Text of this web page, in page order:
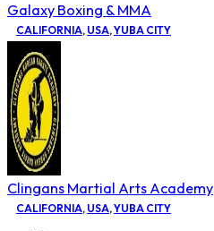
Galaxy Boxing & MMA
CALIFORNIA, USA,YUBA CITY
Clingans Martial Arts Academy
CALIFORNIA, USA,YUBA CITY